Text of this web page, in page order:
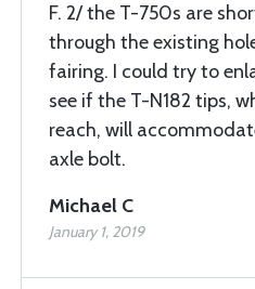
F. 2/ the T-750s are
through the existing
fairing. I could try to
see if the T-N182 tips,
reach, will
axle bolt.
Michael C
January 1, 2019